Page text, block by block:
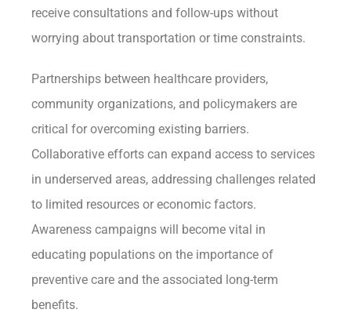
receive consultations and follow-ups without
worrying about transportation or time constraints.
Partnerships between healthcare providers,
community organizations, and policymakers are
critical for overcoming existing barriers.
Collaborative efforts can expand access to services
in underserved areas, addressing challenges related
to limited resources or economic factors.
Awareness campaigns will become vital in
educating populations on the importance of
preventive care and the associated long-term
benefits.